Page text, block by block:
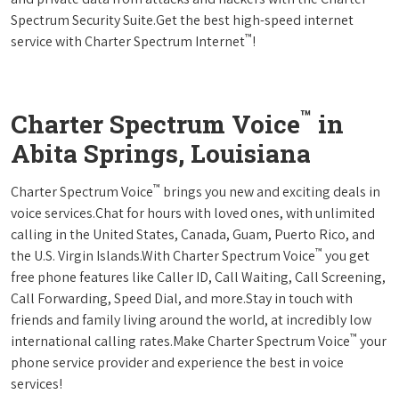
Spectrum Security Suite.Get the best high-speed internet
service with Charter Spectrum Internet™!
Charter Spectrum Voice™ in
Abita Springs, Louisiana
Charter Spectrum Voice™ brings you new and exciting deals in
voice services.Chat for hours with loved ones, with unlimited
calling in the United States, Canada, Guam, Puerto Rico, and
the U.S. Virgin Islands.With Charter Spectrum Voice™ you get
free phone features like Caller ID, Call Waiting, Call Screening,
Call Forwarding, Speed Dial, and more.Stay in touch with
friends and family living around the world, at incredibly low
international calling rates.Make Charter Spectrum Voice™ your
phone service provider and experience the best in voice
services!